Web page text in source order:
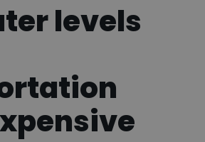
levels